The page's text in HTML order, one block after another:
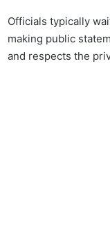
Officials typically
making public
and respects the